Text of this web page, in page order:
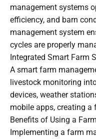
management systems
efficiency, and barn
management system
cycles are properly
Integrated Smart Farm
A smart farm
livestock monitoring
devices, weather
mobile apps, creating
Benefits of Using a
Implementing a farm